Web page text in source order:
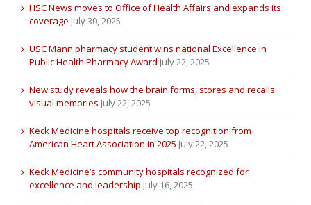
HSC News moves to Office of Health Affairs and expands its
coverage July 30, 2025
USC Mann pharmacy student wins national Excellence in
Public Health Pharmacy Award July 22, 2025
New study reveals how the brain forms, stores and recalls
visual memories July 22, 2025
Keck Medicine hospitals receive top recognition from
American Heart Association in 2025 July 22, 2025
Keck Medicine’s community hospitals recognized for
excellence and leadership July 16, 2025